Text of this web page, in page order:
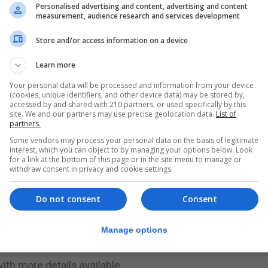
opportunity to meet like-minded people. This will be
said a statement from GCS.
a friend. The event is free to attend and is part of the
in 50 countries.”
member and teacher Melissa Bosano is on offer for
over breakfast and coffee. Participants will engage in
description, with writers given some time to write
whether just starting out or looking to develop
with a small breakfast provided to fuel your
more details available.
Personalised advertising and content, advertising and content
measurement, audience research and services development
Store and/or access information on a device
Learn more
Your personal data will be processed and information from your device
(cookies, unique identifiers, and other device data) may be stored by,
accessed by and shared with 210 partners, or used specifically by this
site. We and our partners may use precise geolocation data. List of
partners.
Some vendors may process your personal data on the basis of legitimate
interest, which you can object to by managing your options below. Look
for a link at the bottom of this page or in the site menu to manage or
withdraw consent in privacy and cookie settings.
Consent
Do not consent
Manage options